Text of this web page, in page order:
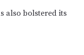
also bolstered its